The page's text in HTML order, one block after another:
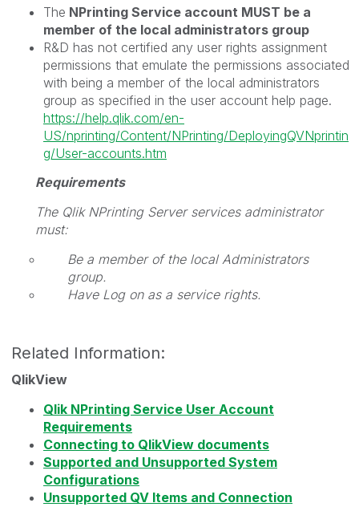
The NPrinting Service account MUST be a
member of the local administrators group
R&D has not certified any user rights assignment
permissions that emulate the permissions associated
with being a member of the local administrators
group as specified in the user account help page.
https://help.qlik.com/en-
US/nprinting/Content/NPrinting/DeployingQVNprintin
g/User-accounts.htm
Requirements
The Qlik NPrinting Serverservices administrator
must:
Be a member of the local Administrators
group.
Have Log on as a service rights.
Related Information:
QlikView
Qlik NPrinting Service User Account
Requirements
Connecting to QlikView documents
Supported and Unsupported System
Configurations
Unsupported QV Items and Connection